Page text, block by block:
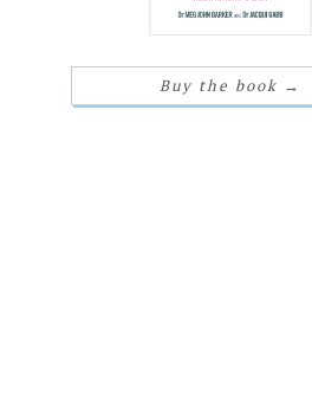
Buy the book →